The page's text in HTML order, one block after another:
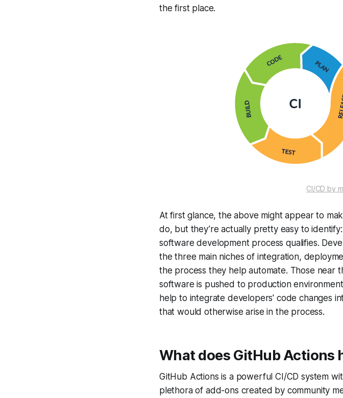
the first place.
CI/CD by
At first glance, the above might appear to
do, but they’re actually pretty easy to
software development process qualifies.
the three main niches of integration,
the process they help automate. Those near
software is pushed to production
help to integrate developers' code changes
that would otherwise arise in the process.
What does GitHub Actions
GitHub Actions is a powerful CI/CD system
plethora of add-ons created by community